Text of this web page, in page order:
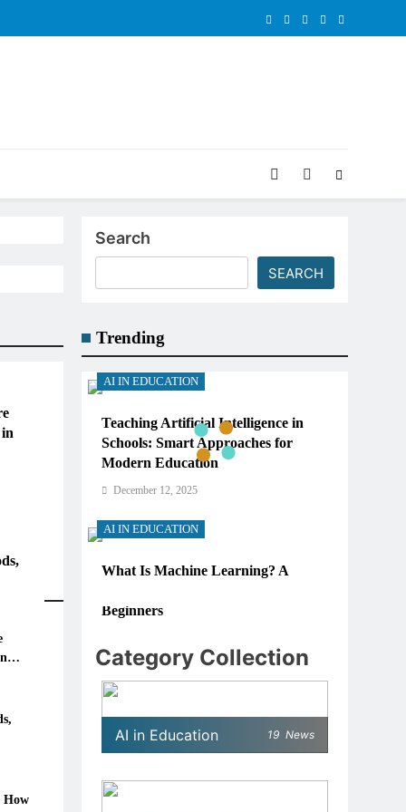
How
Search
SEARCH
Trending
AI IN EDUCATION
Teaching Artificial Intelligence in
Schools: Smart Approaches for
Modern Education
December 12, 2025
AI IN EDUCATION
What Is Machine Learning? A
Beginners
How Schools Can Integrate AI
Without Sacrificing Critical
Thinking Skills
December 12, 2025
Category Collection
AI in Education 19 News